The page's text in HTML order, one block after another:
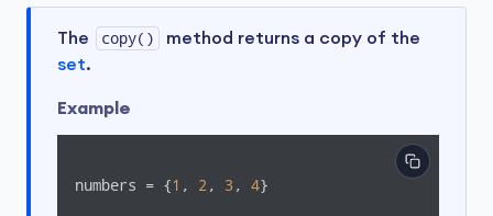
The copy()
method returns a copy of the
set.
Example
numbers = {1 , 2 , 3 , 4}